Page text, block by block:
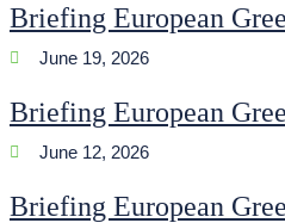
Briefing European
June 19, 2026
Briefing European
June 12, 2026
Briefing European